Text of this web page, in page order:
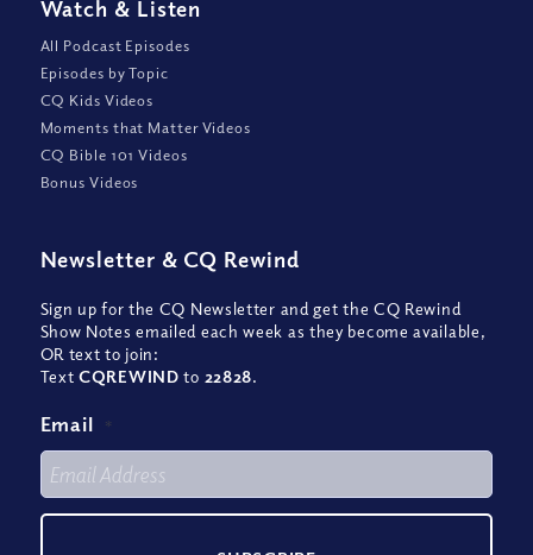
Watch & Listen
All Podcast Episodes
Episodes by Topic
CQ Kids Videos
Moments that Matter Videos
CQ Bible 101 Videos
Bonus Videos
Newsletter & CQ Rewind
Sign up for the CQ Newsletter and get the CQ Rewind
Show Notes emailed each week as they become available,
OR text to join:
TextCQREWIND to 22828.
Email *